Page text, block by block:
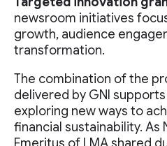
newsroom initiatives
growth, audience
transformation.
The combination of the
delivered by GNI
exploring new ways to
financial sustainability. As
Emeritus of LMA shared